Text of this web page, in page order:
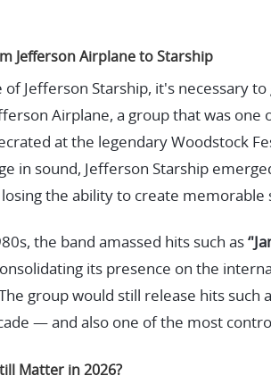
Jefferson Airplane to Starship
Jefferson Starship, it's necessary to
Airplane, a group that was one
at the legendary Woodstock
in sound, Jefferson Starship
the ability to create memorable
the band amassed hits such as
its presence on the
group would still release hits such
— and also one of the most
Matter in 2026?